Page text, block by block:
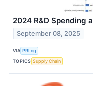
2024 R&D Spending
September 08, 2025
VIA PRLog
TOPICS Supply Chain